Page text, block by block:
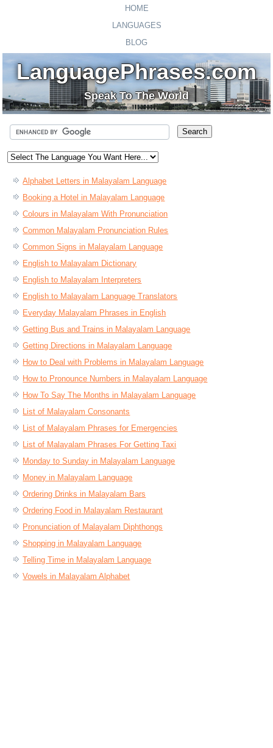
HOME
LANGUAGES
BLOG
LanguagePhrases.com
Speak To The World
Alphabet Letters in Malayalam Language
Booking a Hotel in Malayalam Language
Colours in Malayalam With Pronunciation
Common Malayalam Pronunciation Rules
Common Signs in Malayalam Language
English to Malayalam Dictionary
English to Malayalam Interpreters
English to Malayalam Language Translators
Everyday Malayalam Phrases in English
Getting Bus and Trains in Malayalam Language
Getting Directions in Malayalam Language
How to Deal with Problems in Malayalam Language
How to Pronounce Numbers in Malayalam Language
How To Say The Months in Malayalam Language
List of Malayalam Consonants
List of Malayalam Phrases for Emergencies
List of Malayalam Phrases For Getting Taxi
Monday to Sunday in Malayalam Language
Money in Malayalam Language
Ordering Drinks in Malayalam Bars
Ordering Food in Malayalam Restaurant
Pronunciation of Malayalam Diphthongs
Shopping in Malayalam Language
Telling Time in Malayalam Language
Vowels in Malayalam Alphabet